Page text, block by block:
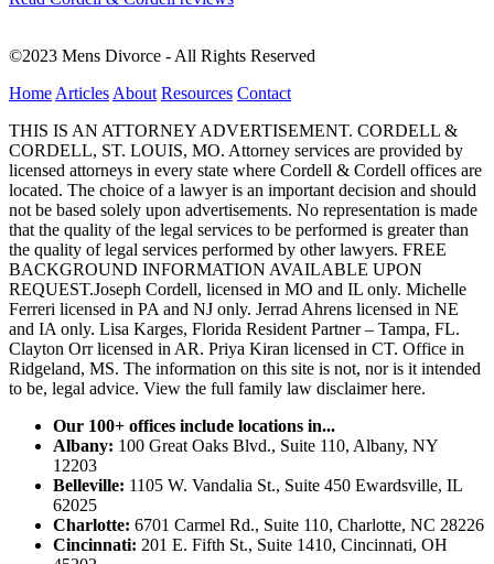
©2023 Mens Divorce - All Rights Reserved
Home Articles About Resources Contact
THIS IS AN ATTORNEY ADVERTISEMENT. CORDELL &
CORDELL, ST. LOUIS, MO. Attorney services are provided by
licensed attorneys in every state where Cordell & Cordell offices are
located. The choice of a lawyer is an important decision and should
not be based solely upon advertisements. No representation is made
that the quality of the legal services to be performed is greater than
the quality of legal services performed by other lawyers. FREE
BACKGROUND INFORMATION AVAILABLE UPON
REQUEST.Joseph Cordell, licensed in MO and IL only. Michelle
Ferreri licensed in PA and NJ only. Jerrad Ahrens licensed in NE
and IA only. Lisa Karges, Florida Resident Partner – Tampa, FL.
Clayton Orr licensed in AR. Priya Kiran licensed in CT. Office in
Ridgeland, MS. The information on this site is not, nor is it intended
to be, legal advice. View the full family law disclaimer here.
Our 100+ offices include locations in...
Albany: 100 Great Oaks Blvd., Suite 110, Albany, NY
12203
Belleville: 1105 W. Vandalia St., Suite 450 Ewardsville, IL
62025
Charlotte: 6701 Carmel Rd., Suite 110, Charlotte, NC 28226
Cincinnati: 201 E. Fifth St., Suite 1410, Cincinnati, OH